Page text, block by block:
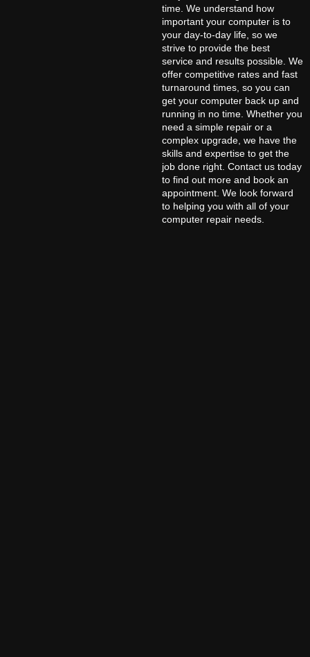
time. We understand how
important your computer is to
your day-to-day life, so we
strive to provide the best
service and results possible. We
offer competitive rates and fast
turnaround times, so you can
get your computer back up and
running in no time. Whether you
need a simple repair or a
complex upgrade, we have the
skills and expertise to get the
job done right. Contact us today
to find out more and book an
appointment. We look forward
to helping you with all of your
computer repair needs.